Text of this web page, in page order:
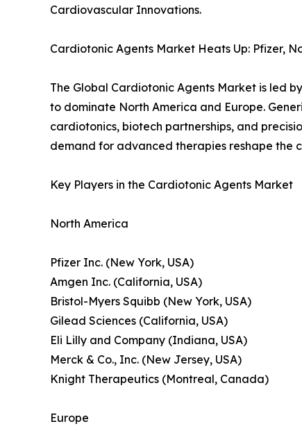
Cardiovascular Innovations.
Cardiotonic Agents Market Heats Up: Pfizer,
The Global Cardiotonic Agents Market is led
to dominate North America and Europe.
cardiotonics, biotech partnerships, and
demand for advanced therapies reshape the
Key Players in the Cardiotonic Agents Market
North America
Pfizer Inc. (New York, USA)
Amgen Inc. (California, USA)
Bristol-Myers Squibb (New York, USA)
Gilead Sciences (California, USA)
Eli Lilly and Company (Indiana, USA)
Merck & Co., Inc. (New Jersey, USA)
Knight Therapeutics (Montreal, Canada)
Europe